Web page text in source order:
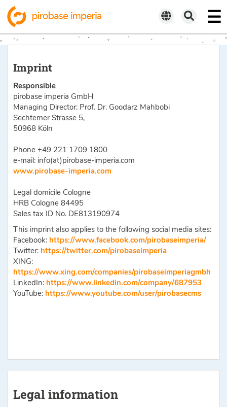
Imprint
Responsible
pirobase imperia GmbH
Managing Director: Prof. Dr. Goodarz Mahbobi
Sechtemer Strasse 5,
50968 Köln
Phone +49 221 1709 1800
e-mail: info(at)pirobase-imperia.com
www.pirobase-imperia.com
Legal domicile Cologne
HRB Cologne 84495
Sales tax ID No. DE813190974
This imprint also applies to the following social media sites:
Facebook: https://www.facebook.com/pirobaseimperia/
Twitter: https://twitter.com/pirobaseimperia
XING:
https://www.xing.com/companies/pirobaseimperiagmbh
LinkedIn: https://www.linkedin.com/company/687953
YouTube: https://www.youtube.com/­user/pirobasecms
Legal information